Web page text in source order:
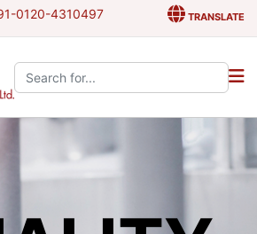
0120-4310497 TRANSLATE
Search the site: